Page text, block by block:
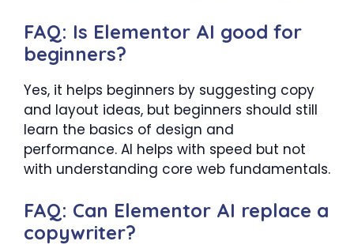
FAQ: Is Elementor AI good for
beginners?
Yes, it helps beginners by suggesting copy
and layout ideas, but beginners should still
learn the basics of design and
performance. AI helps with speed but not
with understanding core web fundamentals.
FAQ: Can Elementor AI replace a
copywriter?